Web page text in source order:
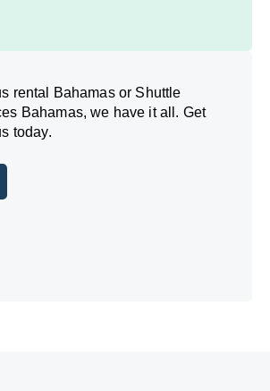
rental Bahamas or Shuttle
Bahamas, we have it all. Get
today.